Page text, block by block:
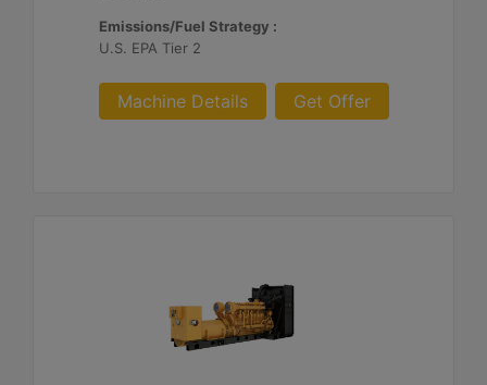
Emissions/Fuel Strategy :
U.S. EPA Tier 2
Machine Details Get Offer